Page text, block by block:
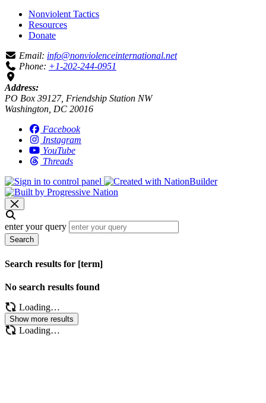
Nonviolent Tactics
Resources
Donate
Email: info@nonviolenceinternational.net
Phone: +1-202-244-0951
Address:
PO Box 39127, Friendship Station NW
Washington, DC 20016
Facebook
Instagram
YouTube
Threads
enter your query
Search
Search results for [term]
No search results found
Loading…
Show more results
Loading…